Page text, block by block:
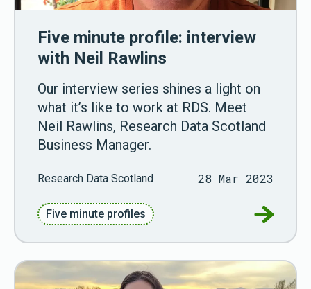
Five minute profile: interview
with Neil Rawlins
Our interview series shines a light on
what it’s like to work at RDS. Meet
Neil Rawlins, Research Data Scotland
Business Manager.
Research Data Scotland 28 Mar 2023
Five minute profiles Go to